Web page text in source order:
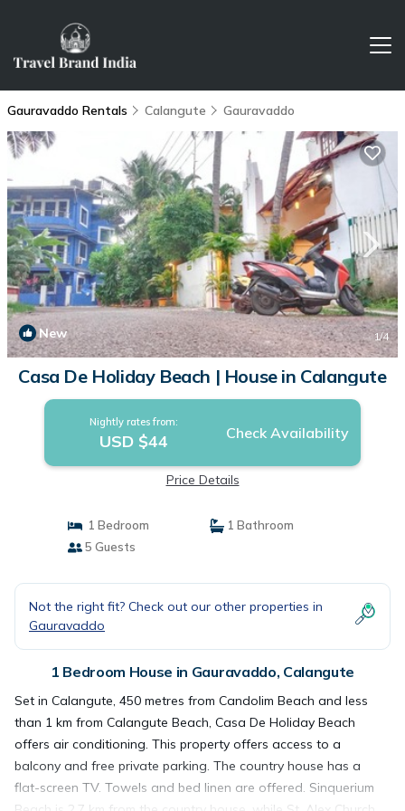
Gauravaddo Rentals Calangute Gauravaddo
New 1/4
Casa De Holiday Beach | House in Calangute
Nightly rates from:
USD $44 Check Availability
Price Details
1 Bedroom
1 Bathroom
5 Guests
Not the right fit? Check out our other properties in
Gauravaddo
1 Bedroom House in Gauravaddo, Calangute
Set in Calangute, 450 metres from Candolim Beach and less
than 1 km from Calangute Beach, Casa De Holiday Beach
offers air conditioning. This property offers access to a
balcony and free private parking. The country house has a
flat-screen TV. Towels and bed linen are offered. Sinquerium